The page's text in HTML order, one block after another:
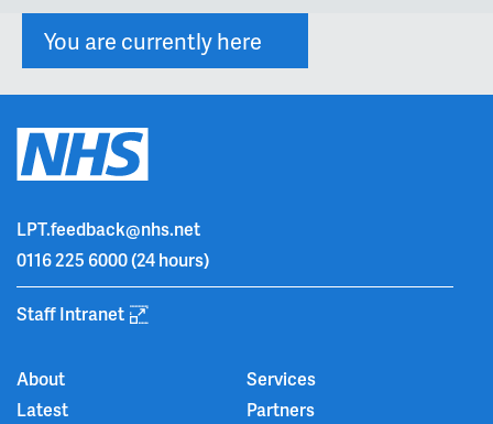
You are currently here
LPT.feedback@nhs.net
0116 225 6000(24 hours)
Staff Intranet
About
Services
Latest
Partners